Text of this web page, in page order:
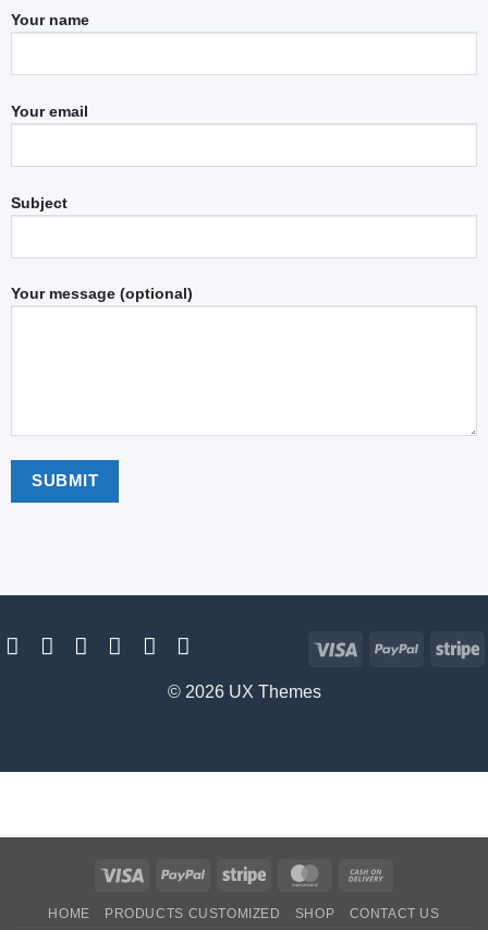
Your name
Your email
Subject
Your message (optional)
© 2026 UX Themes
Visa PayPal
Visa PayPal Stripe MasterCard
Delivery
HOME PRODUCTS CUSTOMIZED SHOP CONTACT US